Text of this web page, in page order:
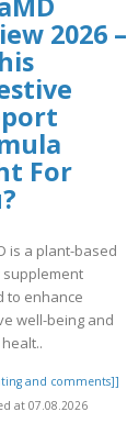
2026 –
For
is a plant-based
supplement
to enhance
well-being and
and comments]]
at 07.08.2026